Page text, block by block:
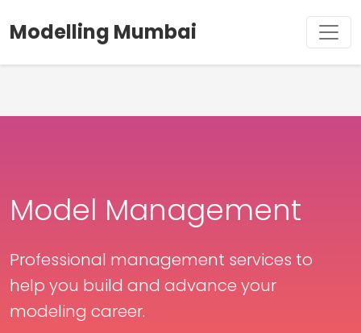
Modelling Mumbai
Model Management
Professional management services to
help you build and advance your
modeling career.